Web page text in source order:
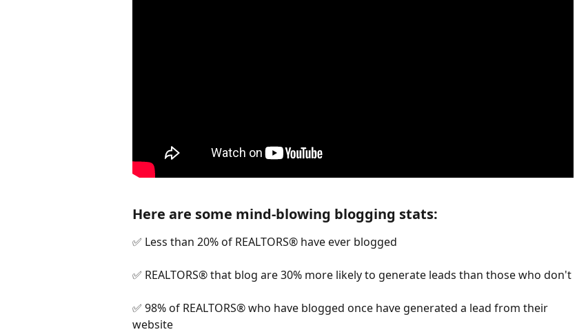
Here are some mind-blowing blogging stats:
✅ Less than 20% of REALTORS® have ever blogged
✅ REALTORS® that blog are 30% more likely to generate leads than those who don't
✅ 98% of REALTORS® who have blogged once have generated a lead from their
website